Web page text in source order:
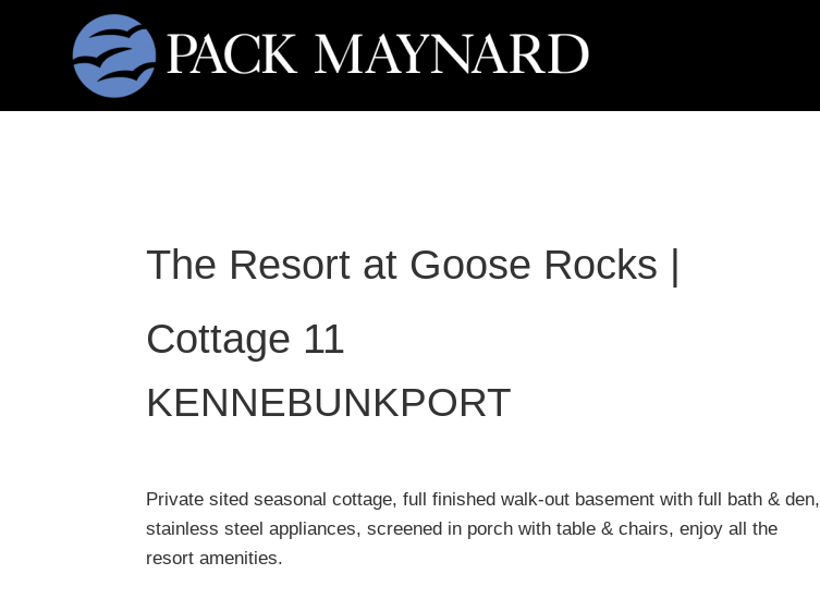
The Resort at Goose Rocks |
Cottage 11
KENNEBUNKPORT
Private sited seasonal cottage, full finished walk-out basement with full bath & den,
stainless steel appliances, screened in porch with table & chairs, enjoy all the
resort amenities.